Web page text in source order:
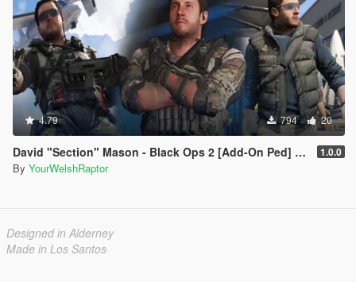
4.79 794 20
David "Section" Mason - Black Ops 2 [Add-On Ped] [BO2] 1.0.0
By YourWelshRaptor
Designed in Alderney
Made in Los Santos